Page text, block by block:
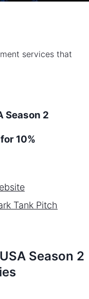
services that
Season 2
10%
Tank Pitch
USASeason 2